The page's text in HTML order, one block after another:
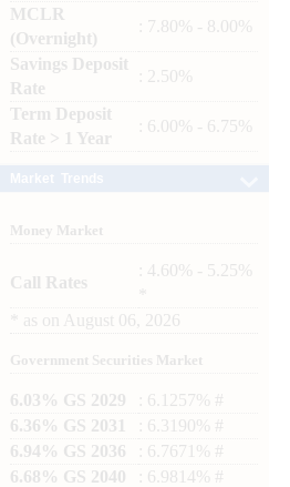
MCLR
(Overnight)
: 7.80% - 8.00%
Savings Deposit
Rate
: 2.50%
Term Deposit
Rate > 1 Year
: 6.00% - 6.75%
Money Market
Call Rates
: 4.60% - 5.25%
as on August 06, 2026
Government Securities Market
6.03% GS 2029
: 6.1257% #
6.36% GS 2031
: 6.3190% #
6.94% GS 2036
: 6.7671% #
6.68% GS 2040
: 6.9814% #